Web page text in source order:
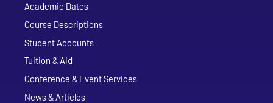
Academic Dates
Course Descriptions
Student Accounts
Tuition & Aid
Conference & Event Services
News & Articles